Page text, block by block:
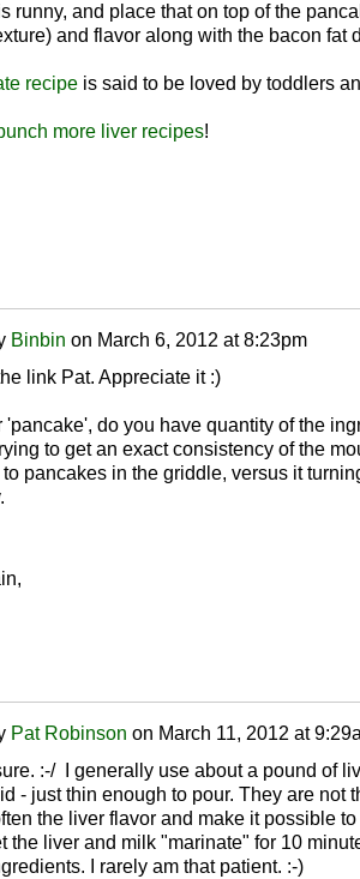
runny, and place that on top of the
and flavor along with the bacon fat
recipe is said to be loved by toddlers
more liver recipes!
Binbin on March 6, 2012 at 8:23pm
link Pat. Appreciate it :)
'pancake', do you have quantity of the
to get an exact consistency of the
to pancakes in the griddle, versus it
Pat Robinson on March 11, 2012 at
:-/ I generally use about a pound of
- just thin enough to pour. They are not
the liver flavor and make it possible
the liver and milk "marinate" for 10
I rarely am that patient. :-)